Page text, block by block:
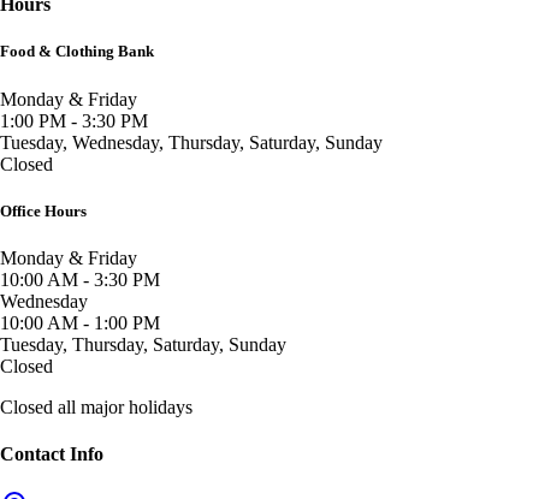
Hours
Food & Clothing Bank
Monday & Friday
1:00 PM - 3:30 PM
Tuesday, Wednesday, Thursday, Saturday, Sunday
Closed
Office Hours
Monday & Friday
10:00 AM - 3:30 PM
Wednesday
10:00 AM - 1:00 PM
Tuesday, Thursday, Saturday, Sunday
Closed
Closed all major holidays
Contact Info